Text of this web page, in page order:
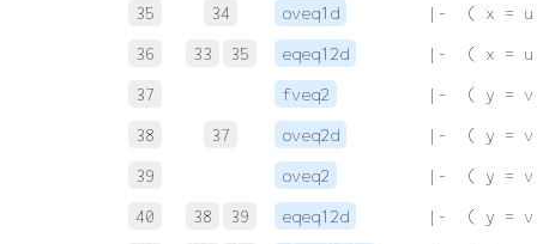
35
34 oveq1d
|-  ( x = u
36
33 35 eqeq12d
|-  ( x = u
37
fveq2
|-  ( y =
38
37 oveq2d
|-  ( y = v
39
oveq2
|-  ( y = v
40
38 39 eqeq12d
|-  ( y = v